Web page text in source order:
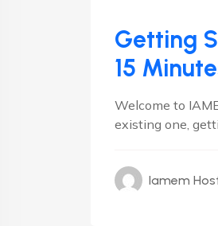
Getting
15
Welcome to
existing one,
Iamem